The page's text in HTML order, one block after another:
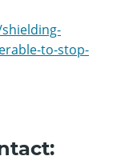
to-stop-